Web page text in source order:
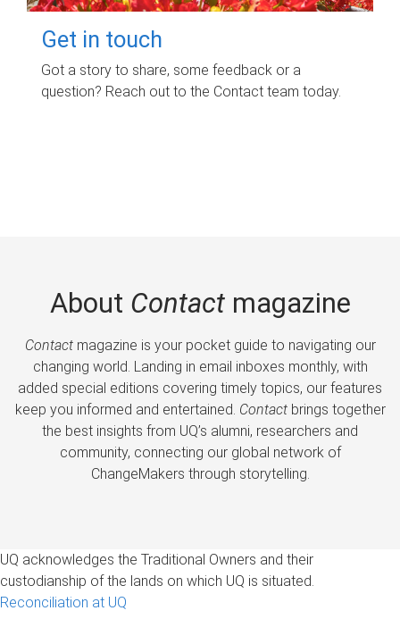
Get in touch
Got a story to share, some feedback or a
question? Reach out to the Contact team today.
About Contactmagazine
Contactmagazine is your pocket guide to navigating our
changing world. Landing in email inboxes monthly, with
added special editions covering timely topics, our features
keep you informed and entertained. Contactbrings together
the best insights from UQ’s alumni, researchers and
community, connecting our global network of
ChangeMakers through storytelling.
UQ acknowledges the Traditional Owners and their
custodianship of the lands on which UQ is situated.
Reconciliation at UQ